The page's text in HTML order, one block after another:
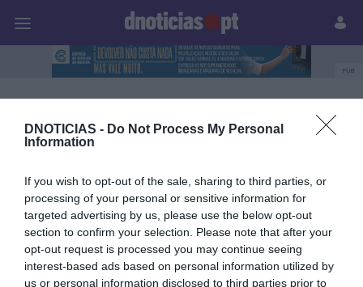
DNOTICIAS - Do Not Process My Personal
Information
If you wish to opt-out of the sale, sharing to third parties, or
processing of your personal or sensitive information for
targeted advertising by us, please use the below opt-out
section to confirm your selection. Please note that after your
opt-out request is processed you may continue seeing
interest-based ads based on personal information utilized by
us or personal information disclosed to third parties prior to
Prazeres Paisagens
PUB
Leonor Castro
21 OUTUBRO 2023